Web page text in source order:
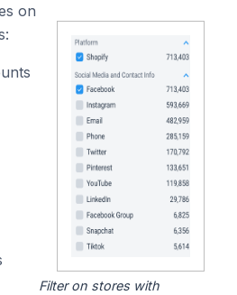
on
Filter on stores with